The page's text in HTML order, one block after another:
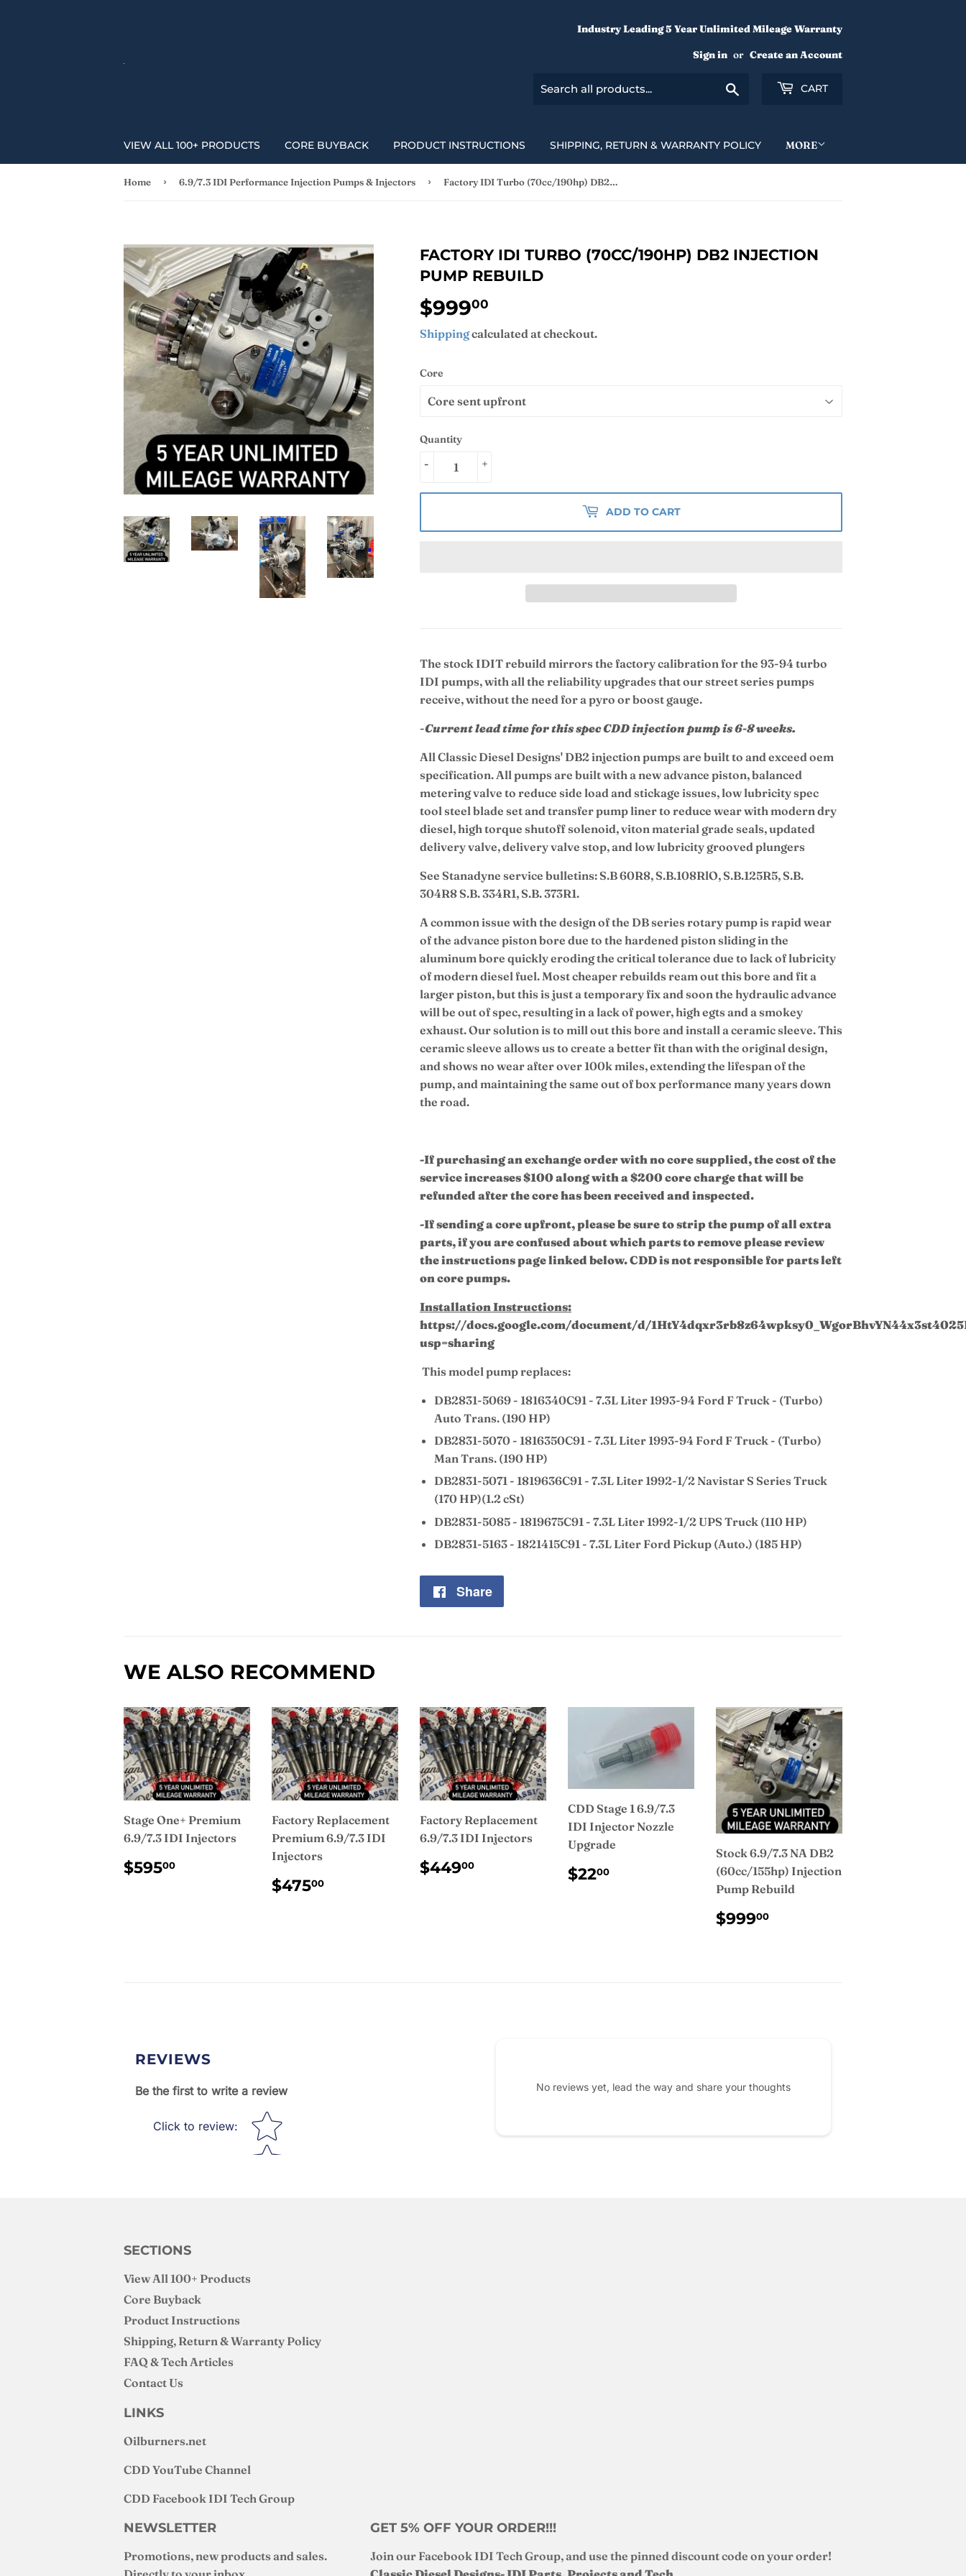
Industry Leading 5 Year Unlimited Mileage Warranty
Sign in or Create an Account
Search CART
VIEW ALL 100+ PRODUCTS CORE BUYBACK PRODUCT INSTRUCTIONS SHIPPING, RETURN & WARRANTY POLICY MORE
Home › 6.9/7.3 IDI Performance Injection Pumps & Injectors › Factory IDI Turbo (70cc/190hp) DB2 Injection Pump Rebuild
FACTORY IDI TURBO (70CC/190HP) DB2 INJECTION
PUMP REBUILD
$99900
Shippingcalculated at checkout.
Core
Quantity
+
-
ADD TO CART
The stock IDIT rebuild mirrors the factory calibration for the 93-94 turbo
IDI pumps, with all the reliability upgrades that our street series pumps
receive, without the need for a pyro or boost gauge.
-Current lead time for this spec CDD injection pump is 6-8 weeks.
All Classic Diesel Designs' DB2 injection pumps are built to and exceed oem
specification. All pumps are built with a new advance piston, balanced
metering valve to reduce side load and stickage issues, low lubricity spec
tool steel blade set and transfer pump liner to reduce wear with modern dry
diesel, high torque shutoff solenoid, viton material grade seals, updated
delivery valve, delivery valve stop, and low lubricity grooved plungers
See Stanadyne service bulletins: S.B 60R8, S.B.108RlO, S.B.125R5, S.B.
304R8 S.B. 334R1, S.B. 373R1.
A common issue with the design of the DB series rotary pump is rapid wear
of the advance piston bore due to the hardened piston sliding in the
aluminum bore quickly eroding the critical tolerance due to lack of lubricity
of modern diesel fuel. Most cheaper rebuilds ream out this bore and fit a
larger piston, but this is just a temporary fix and soon the hydraulic advance
will be out of spec, resulting in a lack of power, high egts and a smokey
exhaust.Our solution is to mill out this bore and install a ceramic sleeve. This
ceramic sleeve allows us to create a better fit than with the original design,
and shows no wear after over 100k miles, extending the lifespan of the
pump, and maintaining the same out of box performance many years down
the road.
-If purchasing an exchange order with no core supplied, the cost of the
service increases $100 along with a $200 core charge that will be
refunded after the core has been received and inspected.
-If sending a core upfront, please be sure to strip the pump of all extra
parts, if you are confused about which parts to remove please review
the instructions page linked below. CDD is not responsible for parts left
on core pumps.
Installation Instructions:
https://docs.google.com/document/d/
usp=sharing
This model pump replaces:
DB2831-5069 - 1816340C91 - 7.3L Liter 1993-94 Ford F Truck - (Turbo)
Auto Trans. (190 HP)
DB2831-5070 - 1816350C91 - 7.3L Liter 1993-94 Ford F Truck - (Turbo)
Man Trans. (190 HP)
DB2831-5071 - 1819636C91 - 7.3L Liter 1992-1/2 Navistar S Series Truck
(170 HP)(1.2 cSt)
DB2831-5085 - 1819675C91 - 7.3L Liter 1992-1/2 UPS Truck (110 HP)
DB2831-5163 - 1821415C91 - 7.3L Liter Ford Pickup (Auto.) (185 HP)
Share
WE ALSO RECOMMEND
Stage One+ Premium
6.9/7.3 IDI Injectors
REGULAR
PRICE
$59500
Factory Replacement
Premium 6.9/7.3 IDI
Injectors
REGULAR
PRICE
$47500
Factory Replacement
6.9/7.3 IDI Injectors
REGULAR
PRICE
$44900
CDD Stage 1 6.9/7.3
IDI Injector Nozzle
Upgrade
REGULAR
PRICE
$2200
Stock 6.9/7.3 NA DB2
(60cc/155hp) Injection
Pump Rebuild
REGULAR
PRICE
$99900
REVIEWS
Be the first to write a review
Click to review: Star rating
No reviews yet, lead the way and share your thoughts
SECTIONS
View All 100+ Products
Core Buyback
Product Instructions
Shipping, Return & Warranty Policy
FAQ & Tech Articles
Contact Us
LINKS
Oilburners.net
CDD YouTube Channel
CDD Facebook IDI Tech Group
NEWSLETTER
Promotions, new products and sales.
GET 5% OFF YOUR ORDER!!!
Join our Facebook IDI Tech Group, and use the pinned discount code on your order!